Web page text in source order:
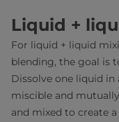
Liquid +
For liquid + liquid
blending, the goal is
Dissolve one liquid
miscible and
and mixed to create